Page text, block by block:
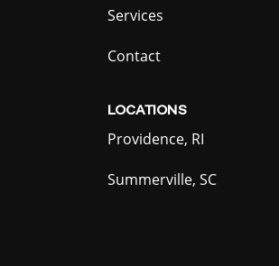
Services
Contact
LOCATIONS
Providence, RI
Summerville, SC